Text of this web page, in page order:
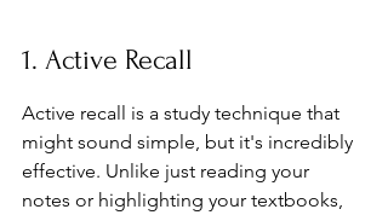
1. Active Recall
Active recall is a study technique that
might sound simple, but it's incredibly
effective. Unlike just reading your
notes or highlighting your textbooks,